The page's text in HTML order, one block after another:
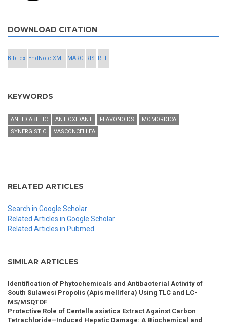
DOWNLOAD CITATION
BibTex EndNote XML MARC RIS RTF
KEYWORDS
ANTIDIABETIC ANTIOXIDANT FLAVONOIDS
MOMORDICA
SYNERGISTIC
VASCONCELLEA
RELATED ARTICLES
Search in Google Scholar
Related Articles in Google Scholar
Related Articles in Pubmed
SIMILAR ARTICLES
Identification of Phytochemicals and Antibacterial Activity of
South Sulawesi Propolis (Apis mellifera) Using TLC and LC-
MS/MSQTOF
Protective Role of Centella asiatica Extract Against Carbon
Tetrachloride–Induced Hepatic Damage: A Biochemical and